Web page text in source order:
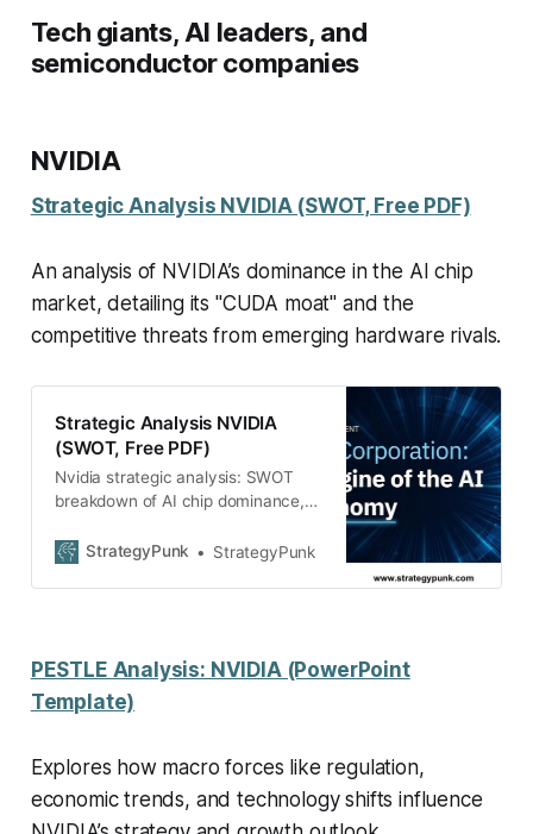
Tech giants, AI leaders, and
semiconductor companies
NVIDIA
Strategic Analysis NVIDIA (SWOT, Free PDF)
An analysis of NVIDIA’s dominance in the AI chip
market, detailing its "CUDA moat" and the
competitive threats from emerging hardware rivals.
Strategic Analysis NVIDIA
(SWOT, Free PDF)
Nvidia strategic analysis: SWOT
breakdown of AI chip dominance,
PDF download.
StrategyPunk StrategyPunk
PESTLE Analysis: NVIDIA (PowerPoint
Template)
Explores how macro forces like regulation,
economic trends, and technology shifts influence